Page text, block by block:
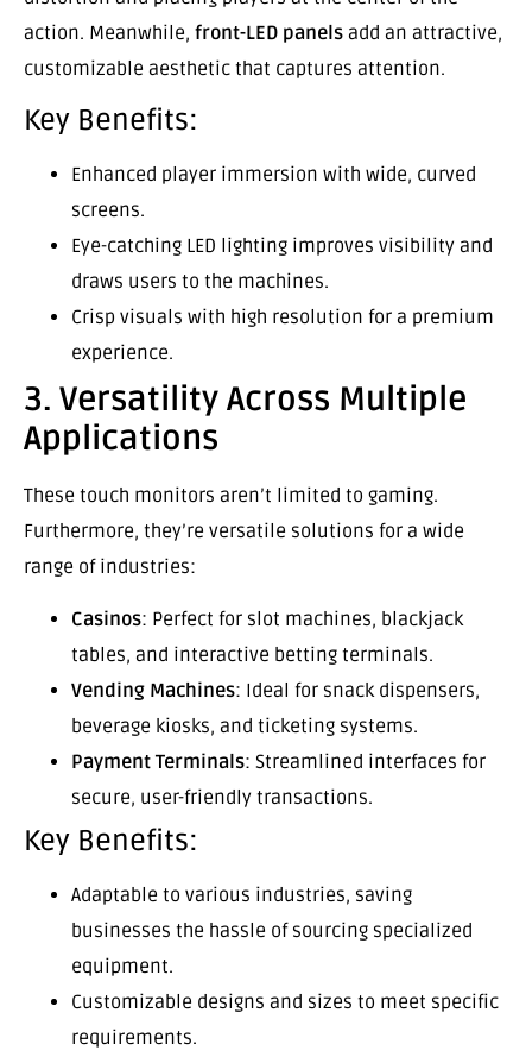
action. Meanwhile, front-LED panels add an attractive,
customizable aesthetic that captures attention.
Key Benefits:
Enhanced player immersion with wide, curved
screens.
Eye-catching LED lighting improves visibility and
draws users to the machines.
Crisp visuals with high resolution for a premium
experience.
3. Versatility Across Multiple
Applications
These touch monitors aren’t limited to gaming.
Furthermore, they’re versatile solutions for a wide
range of industries:
Casinos: Perfect for slot machines, blackjack
tables, and interactive betting terminals.
Vending Machines: Ideal for snack dispensers,
beverage kiosks, and ticketing systems.
Payment Terminals: Streamlined interfaces for
secure, user-friendly transactions.
Key Benefits:
Adaptable to various industries, saving
businesses the hassle of sourcing specialized
equipment.
Customizable designs and sizes to meet specific
requirements.